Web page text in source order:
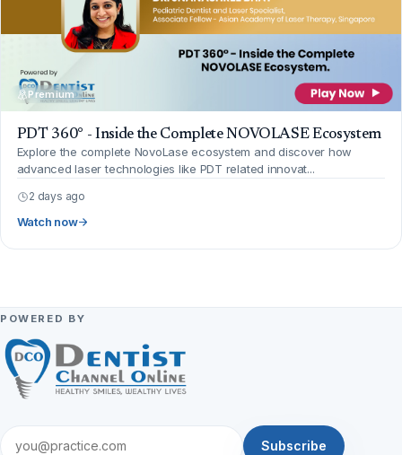
Premium
PDT 360° - Inside the Complete NOVOLASE Ecosystem
Explore the complete NovoLase ecosystem and discover how
advanced laser technologies like PDT related innovat...
2 days ago
Watch now
POWERED BY
Subscribe